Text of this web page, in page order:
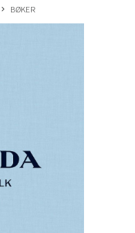
BØKER